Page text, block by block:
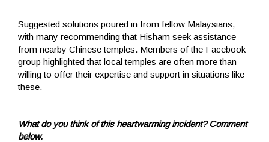
Suggested solutions poured in from fellow Malaysians,
with many recommending that Hisham seek assistance
from nearby Chinese temples. Members of the Facebook
group highlighted that local temples are often more than
willing to offer their expertise and support in situations like
these.
What do you think of this heartwarming incident? Comment
below.